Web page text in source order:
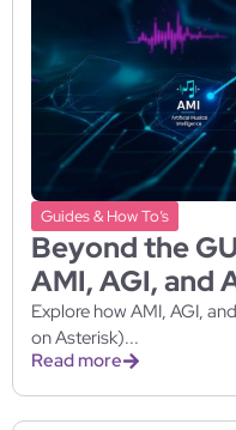
Guides & How To’s
Beyond the
AMI, AGI, and
Explore how AMI, AGI,
on Asterisk)...
Read more